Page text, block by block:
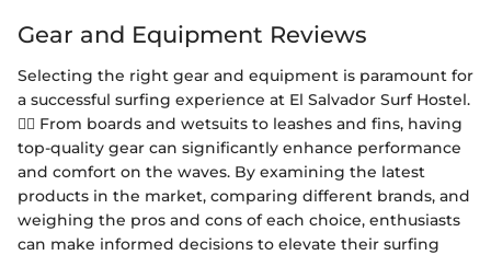
Gear and Equipment Reviews
Selecting the right gear and equipment is paramount for
a successful surfing experience at El Salvador Surf Hostel.
🏄‍♂️ From boards and wetsuits to leashes and fins, having
top-quality gear can significantly enhance performance
and comfort on the waves. By examining the latest
products in the market, comparing different brands, and
weighing the pros and cons of each choice, enthusiasts
can make informed decisions to elevate their surfing